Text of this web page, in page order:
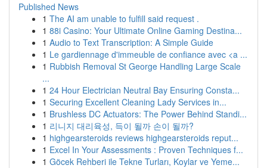
Published News
1 The AI am unable to fulfill said request .
1 88i Casino: Your Ultimate Online Gaming Destina...
1 Audio to Text Transcription: A Simple Guide
1 Le gardiennage d'immeuble de confiance avec <a ...
1 Rubbish Removal St George Handling Large Scale
...
1 24 Hour Electrician Neutral Bay Ensuring Consta...
1 Securing Excellent Cleaning Lady Services in...
1 Brushless DC Actuators: The Power Behind Standi...
1 리니지 대리육성, 득이 될까 손이 될까?
1 highgearsteroids reviews highgearsteroids reput...
1 Excel In Your Assessments : Proven Techniques f...
1 Göcek Rehberi ile Tekne Turları, Koylar ve Yeme...